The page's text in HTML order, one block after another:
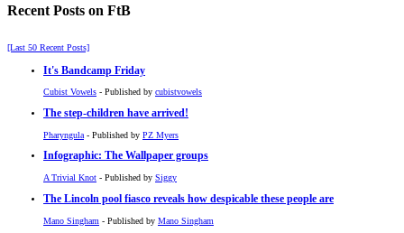
Recent Posts on FtB
[Last 50 Recent Posts]
It's Bandcamp Friday
Cubist Vowels - Published by cubistvowels
The step-children have arrived!
Pharyngula - Published by PZ Myers
Infographic: The Wallpaper groups
A Trivial Knot - Published by Siggy
The Lincoln pool fiasco reveals how despicable these people are
Mano Singham - Published by Mano Singham